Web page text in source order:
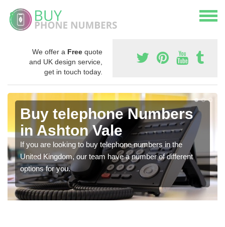
We offer a Free quote
and UK design service,
get in touch today.
Buy telephone Numbers
in Ashton Vale
If you are looking to buy telephone numbers in the
United Kingdom, our team have a number of different
options for you.